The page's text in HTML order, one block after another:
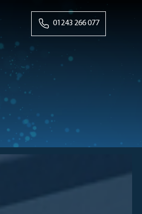
01243 266 077